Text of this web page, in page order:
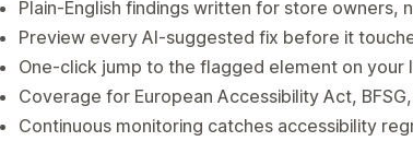
Plain-English findings written for store owners,
Preview every AI-suggested fix before it
One-click jump to the flagged element on
Coverage for European Accessibility Act,
Continuous monitoring catches accessibility